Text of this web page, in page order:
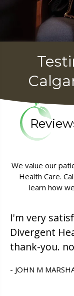
We value our
Health Care.
learn how
I'm very
Divergent
thank-you.
- JOHN M